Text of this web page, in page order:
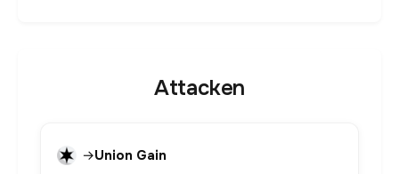
Attacken
→Union Gain